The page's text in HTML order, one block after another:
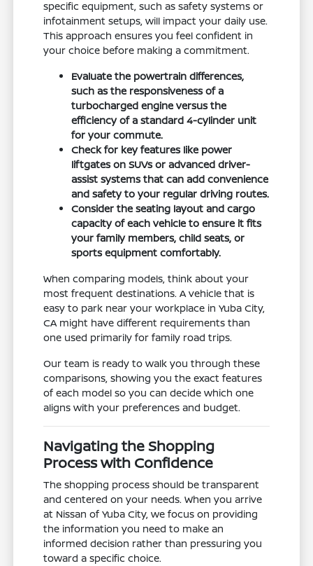
specific equipment, such as safety systems or
infotainment setups, will impact your daily use.
This approach ensures you feel confident in
your choice before making a commitment.
Evaluate the powertrain differences,
such as the responsiveness of a
turbocharged engine versus the
efficiency of a standard 4-cylinder unit
for your commute.
Check for key features like power
liftgates on SUVs or advanced driver-
assist systems that can add convenience
and safety to your regular driving routes.
Consider the seating layout and cargo
capacity of each vehicle to ensure it fits
your family members, child seats, or
sports equipment comfortably.
When comparing models, think about your
most frequent destinations. A vehicle that is
easy to park near your workplace in Yuba City,
CA might have different requirements than
one used primarily for family road trips.
Our team is ready to walk you through these
comparisons, showing you the exact features
of each model so you can decide which one
aligns with your preferences and budget.
Navigating the Shopping
Process with Confidence
The shopping process should be transparent
and centered on your needs. When you arrive
at Nissan of Yuba City, we focus on providing
the information you need to make an
informed decision rather than pressuring you
toward a specific choice.